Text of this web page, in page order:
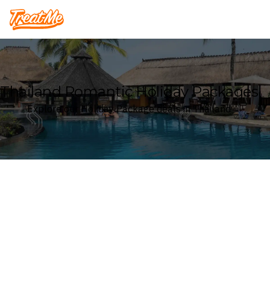
Treatme
Thailand Romantic Holiday Packages
Explore our Holiday Package deals in Thailand